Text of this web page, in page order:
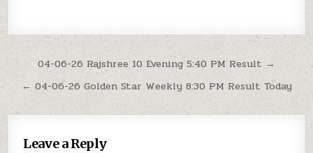
Post
navigation
04-06-26 Rajshree 10 Evening 5:40 PM Result →
← 04-06-26 Golden Star Weekly 8:30 PM Result Today
Leave a Reply